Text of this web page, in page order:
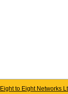
Eight to Eight Networks